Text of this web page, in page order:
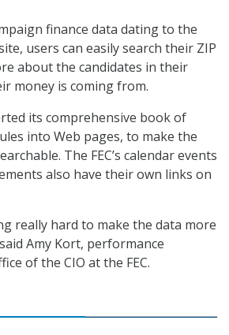
finance data dating to the
users can easily search their ZIP
about the candidates in their
money is coming from.
its comprehensive book of
into Web pages, to make the
The FEC’s calendar events
also have their own links on
really hard to make the data more
Amy Kort, performance
of the CIO at the FEC.